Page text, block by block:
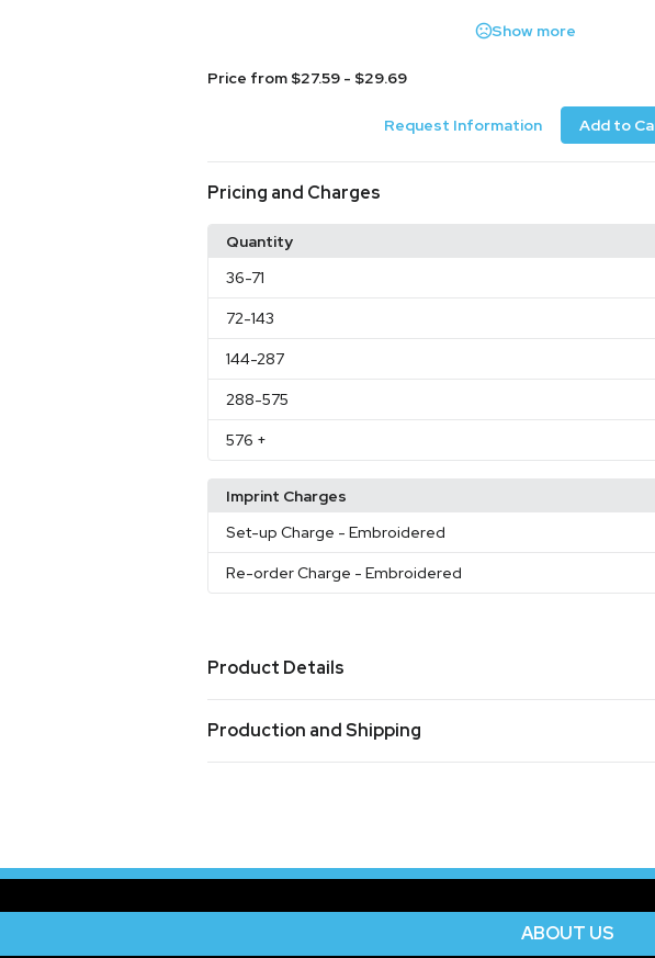
Show more
Price from $27.59 - $29.69
Request Information Add to
Pricing and Charges
Quantity
36-71
72-143
144-287
288-575
576 +
Imprint Charges
Set-up Charge - Embroidered
Re-order Charge - Embroidered
Product Details
Black,Navy Blue ,Royal Blue
Melange Blue-Charcoal,Melange Blue,Melange
Materials
Production and Shipping
ABOUT US